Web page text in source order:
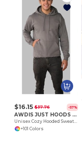
$16.15 $37.76 -57%
AWDIS JUST HOODS JH001
Unisex Cozy Hooded Sweatshirt for All Seasons
+101 Colors